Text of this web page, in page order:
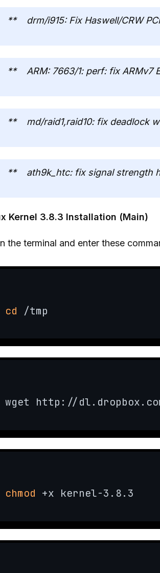
** drm/i915: Fix Haswell/CRW
** ARM: 7663/1: perf: fix ARMv7
** md/raid1,raid10: fix deadlock
** ath9k_htc: fix signal strength
Kernel 3.8.3 Installation (Main)
the terminal and enter these
cd /tmp
wget http://
chmod +x kernel-3.8.3